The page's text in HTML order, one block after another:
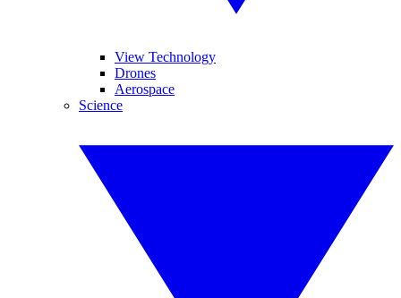
View Technology
Drones
Aerospace
Science